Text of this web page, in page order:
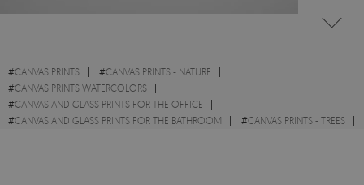
#CANVAS PRINTS #CANVAS PRINTS - NATURE
#CANVAS PRINTS WATERCOLORS
#CANVAS AND GLASS PRINTS FOR THE OFFICE
#CANVAS AND GLASS PRINTS FOR THE BATHROOM #CANVAS PRINTS - TREES